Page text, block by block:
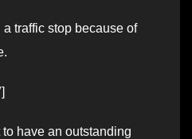
traffic stop because of
have an outstanding